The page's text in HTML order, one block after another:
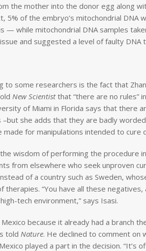
the mother into the donor egg along
5% of the embryo’s mitochondrial DNA
— while mitochondrial DNA samples
and suggested a level of faulty DNA
to some researchers is the fact that
New Scientistthat “there are no rules”
of Miami in Florida says that there
–but she adds that they are badly
for manipulations intended to cure
wisdom of performing the procedure
from elsewhere who seek unproven
of a country such as Sweden,
therapies. “You have all these
tech environment,” says Isasi.
Mexico because it already had a branch
told Nature. He declined to comment on
played a part in the decision. “It’s